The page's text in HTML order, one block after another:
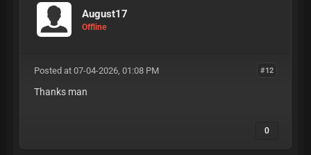
August17
Offline
#12
Posted at 07-04-2026, 01:08 PM
Thanks man
0